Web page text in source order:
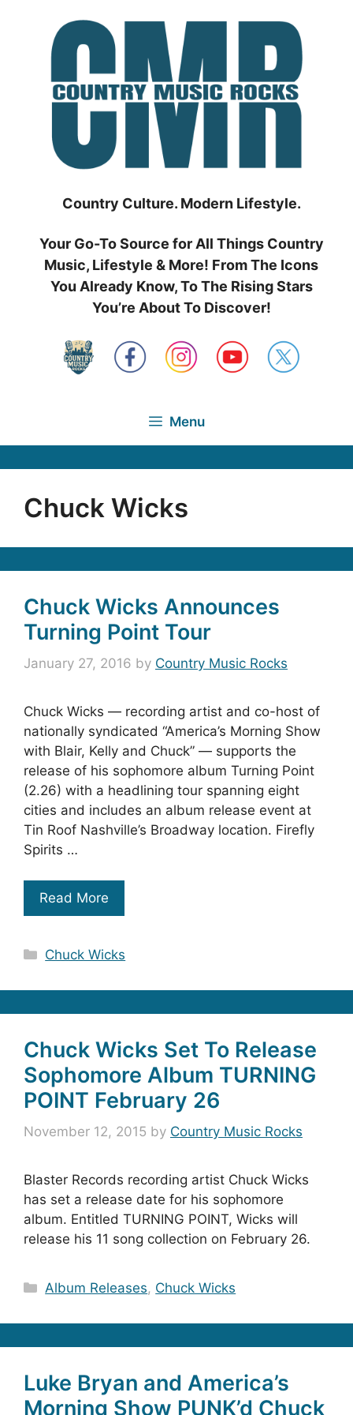
Country Culture. Modern Lifestyle.
Your Go-To Source for All Things Country
Music, Lifestyle & More! From The Icons
You Already Know, To The Rising Stars
You’re About To Discover!
Menu
Chuck Wicks
Chuck Wicks Announces
Turning Point Tour
January 27, 2016 by Country Music Rocks
Chuck Wicks — recording artist and co-host of
nationally syndicated “America’s Morning Show
with Blair, Kelly and Chuck” — supports the
release of his sophomore album Turning Point
(2.26) with a headlining tour spanning eight
cities and includes an album release event at
Tin Roof Nashville’s Broadway location. Firefly
Spirits …
Read More
Categories
Chuck Wicks
Chuck Wicks Set To Release
Sophomore Album TURNING
POINT February 26
November 12, 2015 by Country Music Rocks
Blaster Records recording artist Chuck Wicks
has set a release date for his sophomore
album. Entitled TURNING POINT, Wicks will
release his 11 song collection on February 26.
Categories
Album Releases, Chuck Wicks
Luke Bryan and America’s
Morning Show PUNK’d Chuck